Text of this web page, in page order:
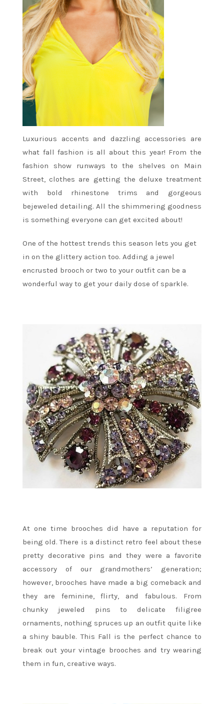
Luxurious accents and dazzling accessories are
what fall fashion is all about this year! From the
fashion show runways to the shelves on Main
Street, clothes are getting the deluxe treatment
with bold rhinestone trims and gorgeous
bejeweled detailing. All the shimmering goodness
is something everyone can get excited about!
One of the hottest trends this season lets you get
in on the glittery action too. Adding a jewel
encrusted brooch or two to your outfit can be a
wonderful way to get your daily dose of sparkle.
At one time brooches did have a reputation for
being old. There is a distinct retro feel about these
pretty decorative pins and they were a favorite
accessory of our grandmothers’ generation;
however, brooches have made a big comeback and
they are feminine, flirty, and fabulous. From
chunky jeweled pins to delicate filigree
ornaments, nothing spruces up an outfit quite like
a shiny bauble. This Fall is the perfect chance to
break out your vintage brooches and try wearing
them in fun, creative ways.